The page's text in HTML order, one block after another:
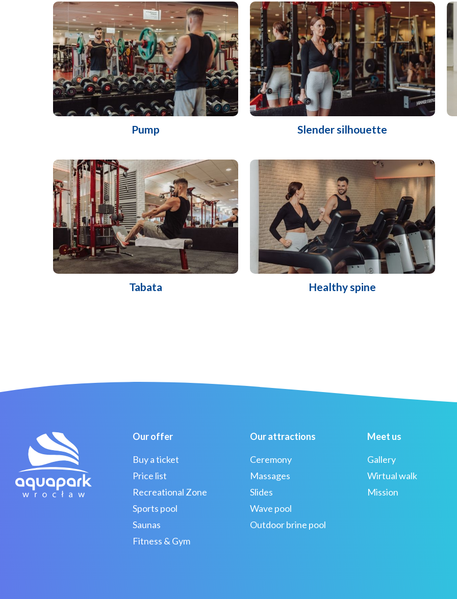
Pump Slender silhouette
Tabata Healthy spine
Our offer
Buy a ticket
Price list
Recreational Zone
Sports pool
Saunas
Fitness & Gym
Our attractions
Ceremony
Massages
Slides
Wave pool
Outdoor brine pool
Meet us
Gallery
Wirtual walk
Mission